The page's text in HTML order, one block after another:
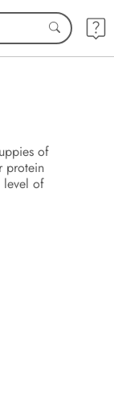
of
protein
level of